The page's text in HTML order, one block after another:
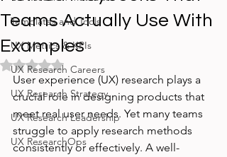
Templates and Tools
UX Metrics & KPIs
UX Research Careers
UX Research Strategy
UX Research Leadership
UX ResearchOps
Teams Actually Use With
Examples
Rated NaN out of 5 stars.
User experience (UX) research plays a
crucial role in designing products that
meet real user needs. Yet many teams
struggle to apply research methods
consistently or effectively. A well-